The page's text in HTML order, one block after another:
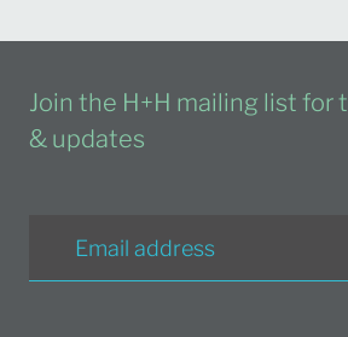
Join the H+H mailing list for
& updates